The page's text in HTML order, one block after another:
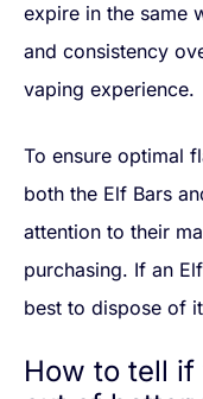
expire in the same
and consistency
vaping experience.
To ensure optimal
both the Elf Bars
attention to their
purchasing. If an
best to dispose of
How to tell if